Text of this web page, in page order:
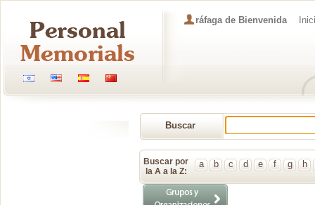
ráfaga de Bienvenida
Buscar
Memorial
Buscar por
la A a la Z:
a b c d e f g h